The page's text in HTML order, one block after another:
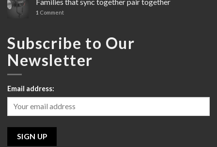
Line
1 Comment
Subscribe to Our
Newsletter
Email address: